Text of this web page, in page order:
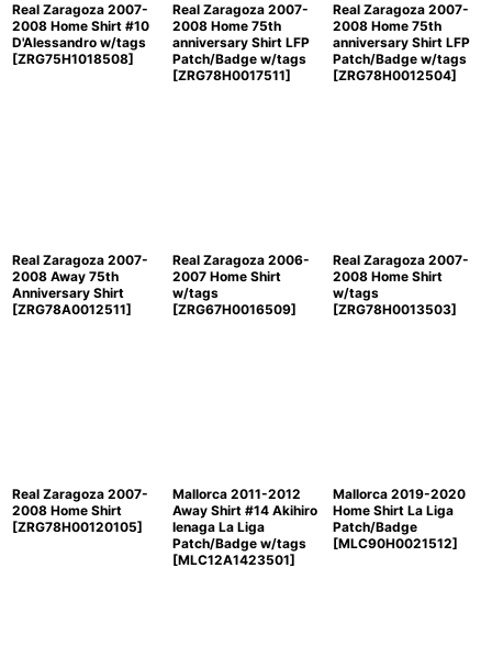
Real Zaragoza 2007-
2008 Home Shirt #10
D'Alessandro w/tags
[ZRG75H1018508]
Real Zaragoza 2007-
2008 Home 75th
anniversary Shirt LFP
Patch/Badge w/tags
[ZRG78H0017511]
Real Zaragoza 2007-
2008 Home 75th
anniversary Shirt LFP
Patch/Badge w/tags
[ZRG78H0012504]
Real Zaragoza 2007-
2008 Away 75th
Anniversary Shirt
[ZRG78A0012511]
Real Zaragoza 2006-
2007 Home Shirt
w/tags
[ZRG67H0016509]
Real Zaragoza 2007-
2008 Home Shirt
w/tags
[ZRG78H0013503]
Real Zaragoza 2007-
2008 Home Shirt
[ZRG78H00120105]
Mallorca 2011-2012
Away Shirt #14 Akihiro
Ienaga La Liga
Patch/Badge w/tags
[MLC12A1423501]
Mallorca 2019-2020
Home Shirt La Liga
Patch/Badge
[MLC90H0021512]